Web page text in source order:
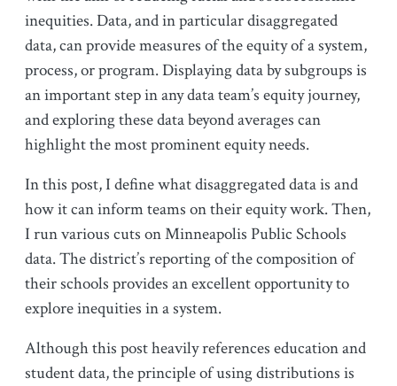
inequities. Data, and in particular disaggregated
data, can provide measures of the equity of a system,
process, or program. Displaying data by subgroups is
an important step in any data team’s equity journey,
and exploring these data beyond averages can
highlight the most prominent equity needs.
In this post, I define what disaggregated data is and
how it can inform teams on their equity work. Then,
I run various cuts on Minneapolis Public Schools
data. The district’s reporting of the composition of
their schools provides an excellent opportunity to
explore inequities in a system.
Although this post heavily references education and
student data, the principle of using distributions is